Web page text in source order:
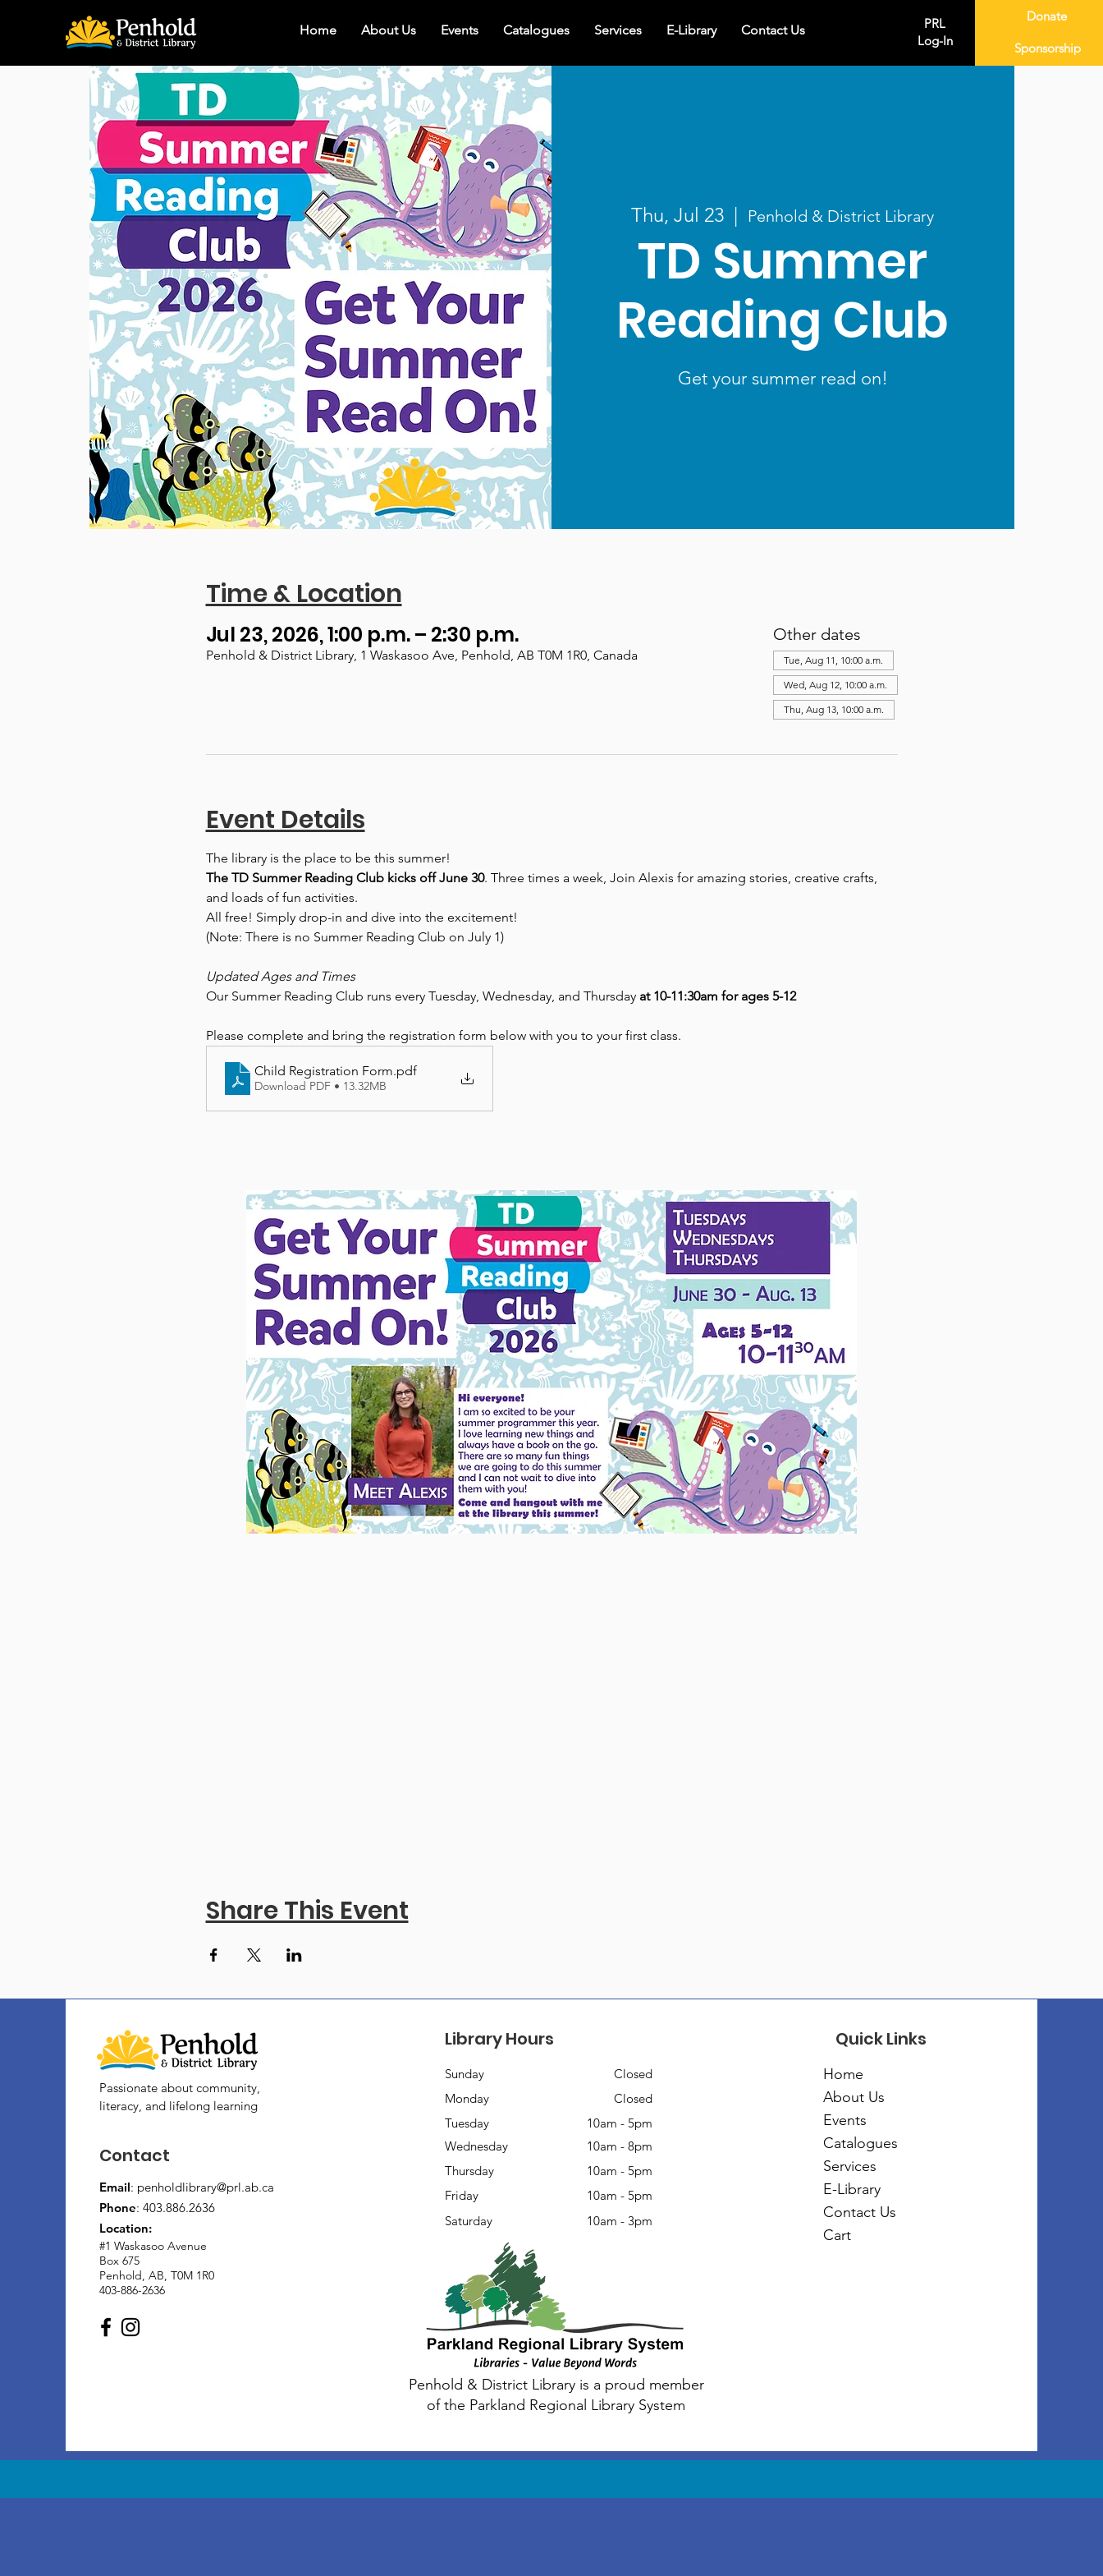
Home About Us Events Catalogues Services E-Library Contact Us
PRL
Log-In
Donate
Sponsorship
Thu, Jul 23
  |
Penhold & District Library
TD Summer
Reading Club
Get your summer read on!
Time & Location
Jul 23, 2026, 1:00 p.m. – 2:30 p.m.
Penhold & District Library, 1 Waskasoo Ave, Penhold, AB T0M 1R0, Canada
Other dates
Tue, Aug 11, 10:00 a.m.
Wed, Aug 12, 10:00 a.m.
Thu, Aug 13, 10:00 a.m.
Event Details
The library is the place to be this summer!
The TD Summer Reading Club kicks off June 30. Three times a week, Join Alexis for amazing stories, creative crafts,
and loads of fun activities.
All free! Simply drop-in and dive into the excitement!
(Note: There is no Summer Reading Club on July 1)
Updated Ages and Times
Our Summer Reading Club runs every Tuesday, Wednesday, and Thursday at 10-11:30am for ages 5-12
Please complete and bring the registration form below with you to your first class.
Child Registration Form.pdf
Download PDF • 13.32MB
Share This Event
Passionate about community,
literacy, and lifelong learning
Contact
Email: penholdlibrary@prl.ab.ca
Phone: 403.886.2636
Location:
#1 Waskasoo Avenue
Box 675
Penhold, AB, T0M 1R0
403-886-2636
Library Hours
Sunday
Closed
Monday
Closed
Tuesday
10am - 5pm
Wednesday
10am - 8pm
Thursday
10am - 5pm
Friday
10am - 5pm
Saturday
10am - 3pm
Penhold & District Library is a proud member
of the Parkland Regional Library System
Quick Links
Home
About Us
Events
Catalogues
Services
E-Library
Contact Us
Cart